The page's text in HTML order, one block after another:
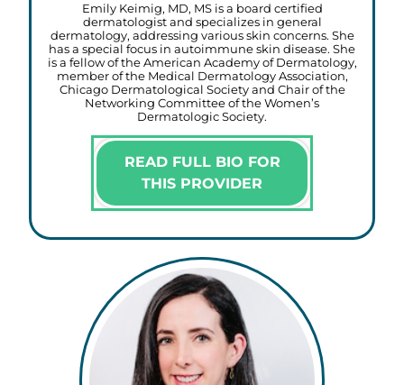
Emily Keimig, MD, MS is a board certified
dermatologist and specializes in general
dermatology, addressing various skin concerns. She
has a special focus in autoimmune skin disease. She
is a fellow of the American Academy of Dermatology,
member of the Medical Dermatology Association,
Chicago Dermatological Society and Chair of the
Networking Committee of the Women’s
Dermatologic Society.
READ FULL BIO FOR
THIS PROVIDER